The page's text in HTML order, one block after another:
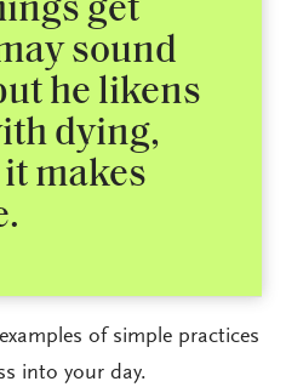
get
sound
he likens
dying,
makes
of simple practices
into your day.